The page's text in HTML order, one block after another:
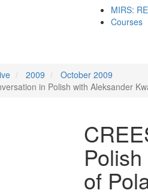
MIRS:
Courses
2009
October 2009
in Polish with Aleksander
of